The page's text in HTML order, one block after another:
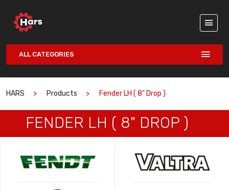
ALL CATEGORIES
HARS Products Fender LH ( 8" Drop )
FENDER LH ( 8" DROP )